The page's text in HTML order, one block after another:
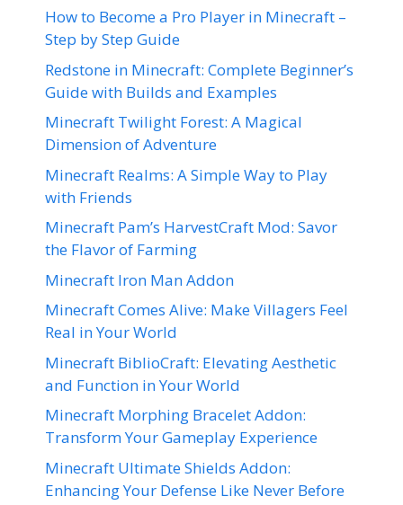
How to Become a Pro Player in Minecraft –
Step by Step Guide
Redstone in Minecraft: Complete Beginner’s
Guide with Builds and Examples
Minecraft Twilight Forest: A Magical
Dimension of Adventure
Minecraft Realms: A Simple Way to Play
with Friends
Minecraft Pam’s HarvestCraft Mod: Savor
the Flavor of Farming
Minecraft Iron Man Addon
Minecraft Comes Alive: Make Villagers Feel
Real in Your World
Minecraft BiblioCraft: Elevating Aesthetic
and Function in Your World
Minecraft Morphing Bracelet Addon:
Transform Your Gameplay Experience
Minecraft Ultimate Shields Addon:
Enhancing Your Defense Like Never Before